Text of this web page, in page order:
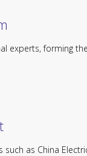
experts, forming
such as China